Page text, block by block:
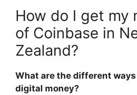
How do I get my
of Coinbase in
Zealand?
What are the different
digital money?